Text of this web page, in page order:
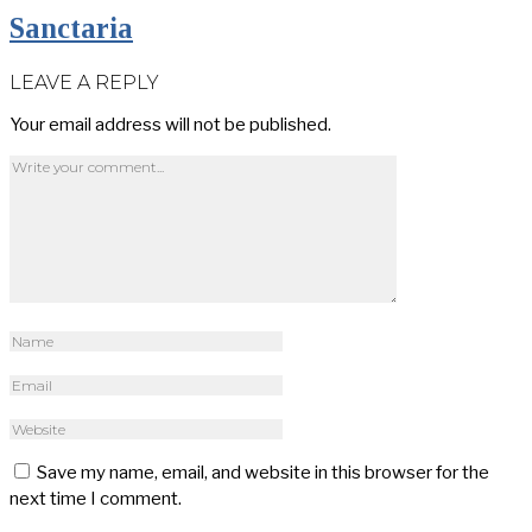
Sanctaria
LEAVE A REPLY
Your email address will not be published.
Save my name, email, and website in this browser for the
next time I comment.